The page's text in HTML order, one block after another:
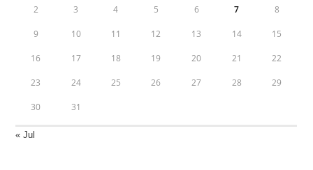
2 3 4 5 6 7 8
9 10 11 12 13 14 15
16 17 18 19 20 21 22
23 24 25 26 27 28 29
30 31
« Jul